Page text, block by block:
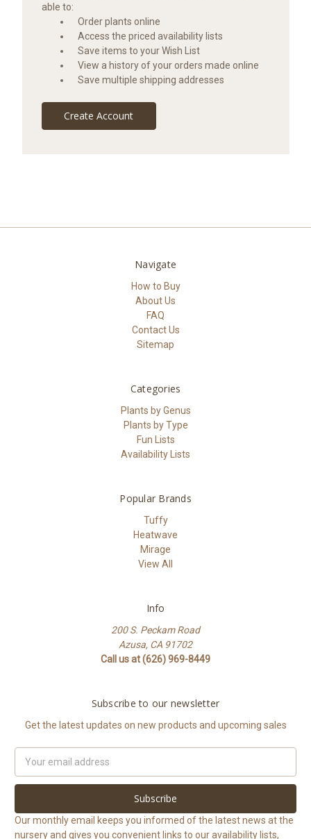
able to:
Order plants online
Access the priced availability lists
Save items to your Wish List
View a history of your orders made online
Save multiple shipping addresses
Create Account
Navigate
How to Buy
About Us
FAQ
Contact Us
Sitemap
Categories
Plants by Genus
Plants by Type
Fun Lists
Availability Lists
Popular Brands
Tuffy
Heatwave
Mirage
View All
Info
200 S. Peckam Road
Azusa, CA 91702
Call us at (626) 969-8449
Subscribe to our newsletter
Get the latest updates on new products and upcoming sales
Address
Our monthly email keeps you informed of the latest news at the
nursery and gives you convenient links to our availability lists,